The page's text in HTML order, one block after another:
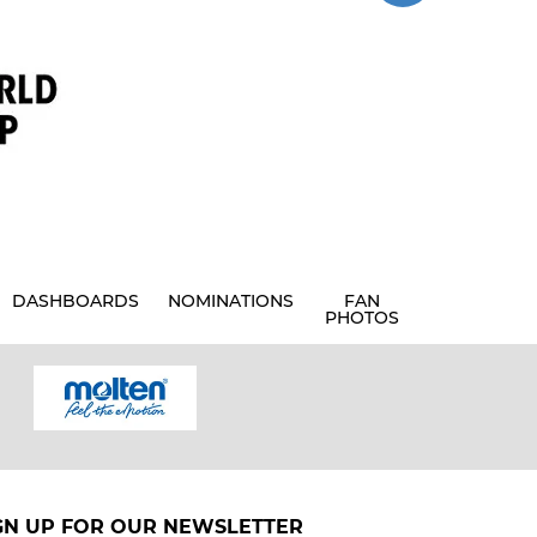
DASHBOARDS NOMINATIONS FAN
PHOTOS
UP FOR OUR NEWSLETTER